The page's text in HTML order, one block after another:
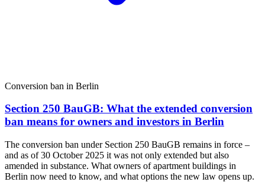
Conversion ban in Berlin
Section 250 BauGB: What the extended conversion
ban means for owners and investors in Berlin
The conversion ban under Section 250 BauGB remains in force –
and as of 30 October 2025 it was not only extended but also
amended in substance. What owners of apartment buildings in
Berlin now need to know, and what options the new law opens up.